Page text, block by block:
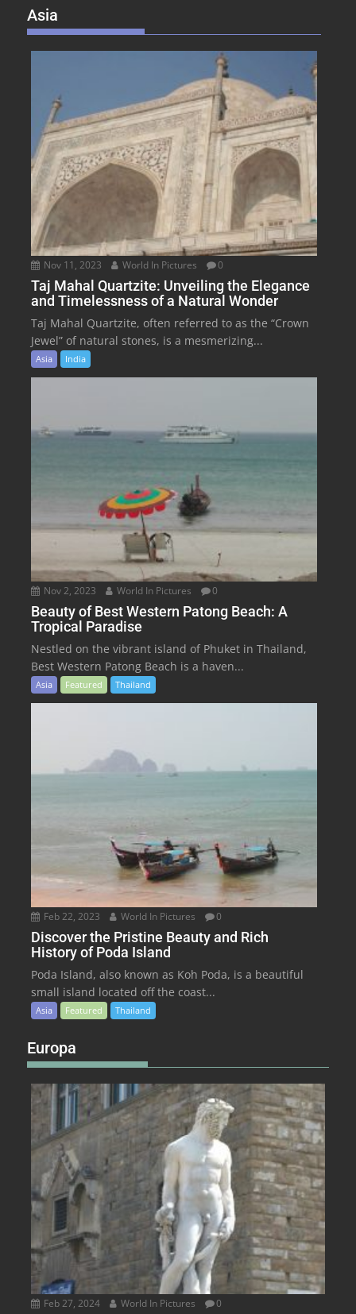
Asia
Nov 11, 2023 World In Pictures 0
Taj Mahal Quartzite: Unveiling the Elegance
and Timelessness of a Natural Wonder
Taj Mahal Quartzite, often referred to as the “Crown
Jewel” of natural stones, is a mesmerizing...
Asia India
Nov 2, 2023 World In Pictures 0
Beauty of Best Western Patong Beach: A
Tropical Paradise
Nestled on the vibrant island of Phuket in Thailand,
Best Western Patong Beach is a haven...
Asia Featured Thailand
Feb 22, 2023 World In Pictures 0
Discover the Pristine Beauty and Rich
History of Poda Island
Poda Island, also known as Koh Poda, is a beautiful
small island located off the coast...
Asia Featured Thailand
Europa
Feb 27, 2024 World In Pictures 0